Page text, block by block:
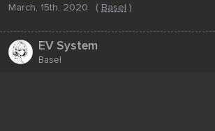
March, 15th, 2020 ( Basel )
EV System
Basel